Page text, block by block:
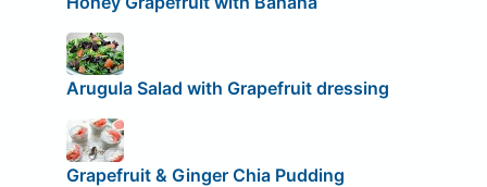
Arugula Salad with Grapefruit dressing
Grapefruit & Ginger Chia Pudding